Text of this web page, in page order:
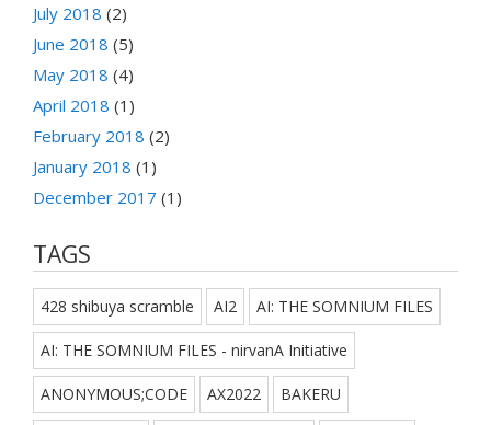
July 2018 (2)
June 2018 (5)
May 2018 (4)
April 2018 (1)
February 2018 (2)
January 2018 (1)
December 2017 (1)
TAGS
428 shibuya scramble AI2 AI: THE SOMNIUM FILES
AI: THE SOMNIUM FILES - nirvanA Initiative
ANONYMOUS;CODE AX2022 BAKERU